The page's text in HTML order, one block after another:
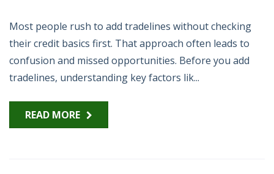
Most people rush to add tradelines without checking
their credit basics first. That approach often leads to
confusion and missed opportunities. Before you add
tradelines, understanding key factors lik...
READ MORE